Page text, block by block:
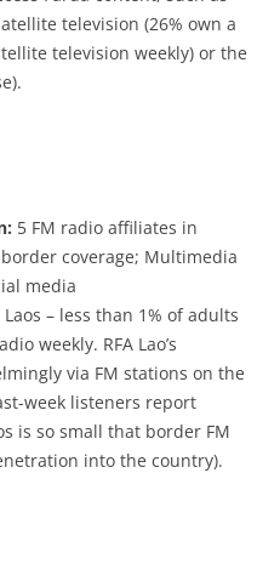
television (26% own a
television weekly) or the
5 FM radio affiliates in
coverage; Multimedia
media
– less than 1% of adults
weekly. RFA Lao’s
via FM stations on the
week listeners report
is so small that border FM
into the country).